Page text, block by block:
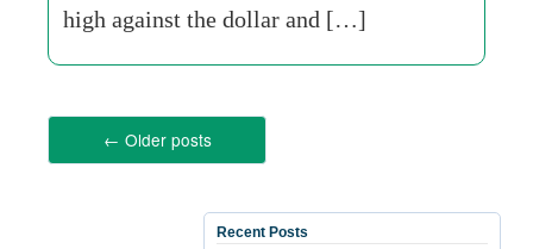
high against the dollar and […]
← Older posts
Recent Posts